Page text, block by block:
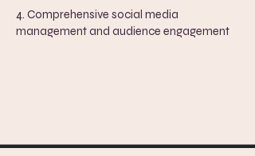
4. Comprehensive social media
management and audience engagement